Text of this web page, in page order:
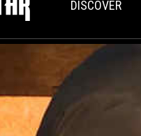
DISCOVER